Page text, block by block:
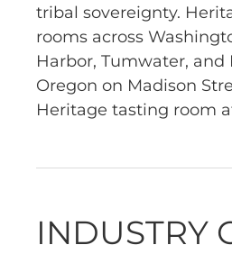
tribal sovereignty.
rooms across
Harbor, Tumwater,
Oregon on Madison
Heritage tasting room
INDUSTRY